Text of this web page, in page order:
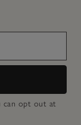
can opt out at